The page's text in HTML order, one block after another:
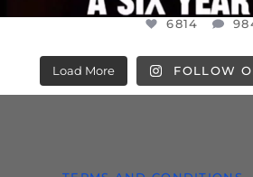
6814
Load More FOLLOW